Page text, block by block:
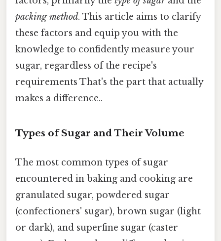
packing method. This article aims to clarify
these factors and equip you with the
knowledge to confidently measure your
sugar, regardless of the recipe's
requirements That's the part that actually
makes a difference..
Types of Sugar and Their Volume
The most common types of sugar
encountered in baking and cooking are
granulated sugar, powdered sugar
(confectioners' sugar), brown sugar (light
or dark), and superfine sugar (caster